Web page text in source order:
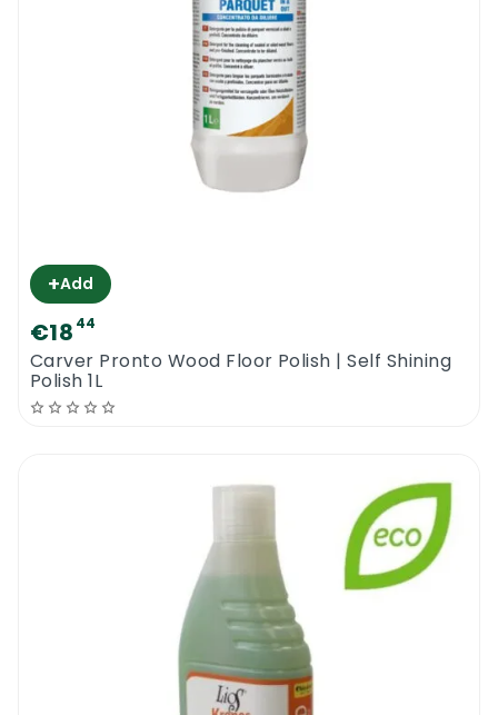
+Add
€18 44
Carver Pronto Wood Floor Polish | Self Shining
Polish 1L